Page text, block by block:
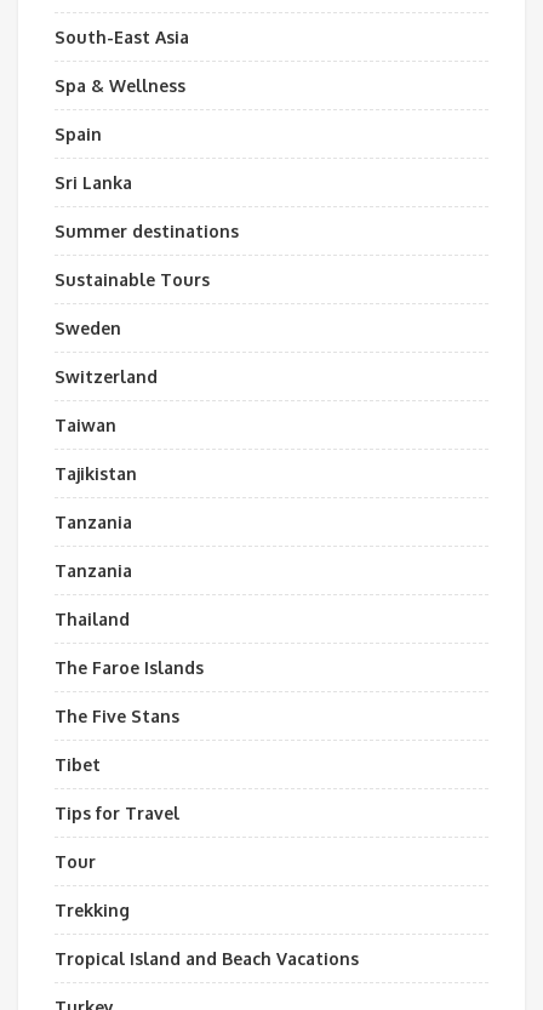
South-East Asia
Spa & Wellness
Spain
Sri Lanka
Summer destinations
Sustainable Tours
Sweden
Switzerland
Taiwan
Tajikistan
Tanzania
Tanzania
Thailand
The Faroe Islands
The Five Stans
Tibet
Tips for Travel
Tour
Trekking
Tropical Island and Beach Vacations